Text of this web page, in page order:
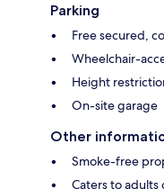
Parking
Free secured,
Wheelchair-
Height
On-site garage
Other
Smoke-free
Caters to adults